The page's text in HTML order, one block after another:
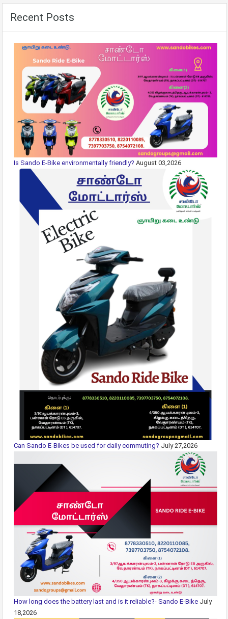
Recent Posts
Is Sando E-Bike environmentally friendly? August 03,2026
Can Sando E-Bikes be used for daily commuting? July 27,2026
How long does the battery last and is it reliable?- Sando E-Bike July
18,2026